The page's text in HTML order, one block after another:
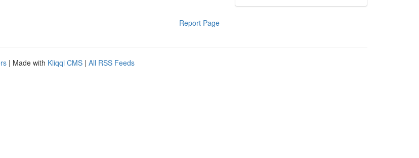
Report Page
| Made with Kliqqi CMS | All RSS Feeds